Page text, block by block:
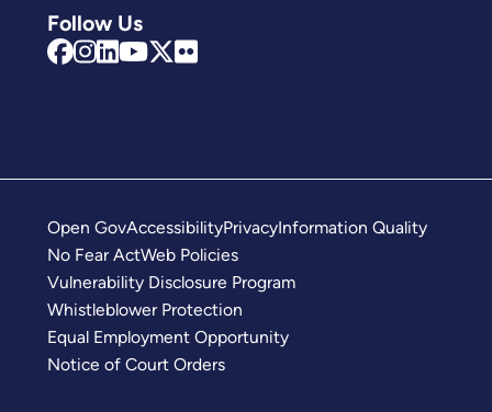
Follow Us
Open GovAccessibilityPrivacyInformation Quality
No Fear ActWeb Policies
Vulnerability Disclosure Program
Whistleblower Protection
Equal Employment Opportunity
Notice of Court Orders